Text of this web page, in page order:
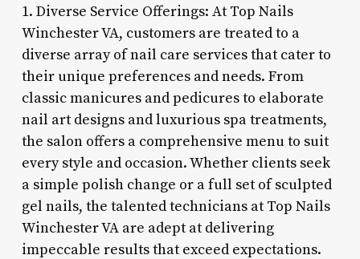
1. Diverse Service Offerings: At Top Nails
Winchester VA, customers are treated to a
diverse array of nail care services that cater to
their unique preferences and needs. From
classic manicures and pedicures to elaborate
nail art designs and luxurious spa treatments,
the salon offers a comprehensive menu to suit
every style and occasion. Whether clients seek
a simple polish change or a full set of sculpted
gel nails, the talented technicians at Top Nails
Winchester VA are adept at delivering
impeccable results that exceed expectations.